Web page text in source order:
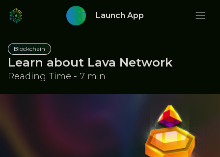
Twitter
Launch App
Blockchain
Learn about Lava Network
Reading Time - 7 min